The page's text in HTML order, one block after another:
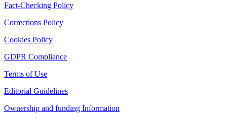
Fact-Checking Policy
Corrections Policy
Cookies Policy
GDPR Compliance
Terms of Use
Editorial Guidelines
Ownership and funding Information